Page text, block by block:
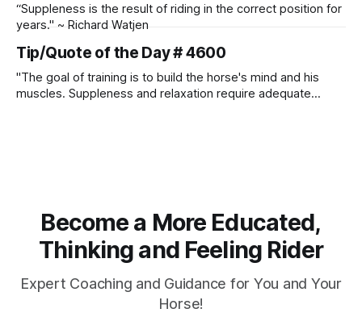
“Suppleness is the result of riding in the correct position for
years." ~ Richard Watjen
Tip/Quote of the Day # 4600
"The goal of training is to build the horse's mind and his
muscles. Suppleness and relaxation require adequate
Become a More Educated,
Thinking and Feeling Rider
Expert Coaching and Guidance for You and Your
Horse!